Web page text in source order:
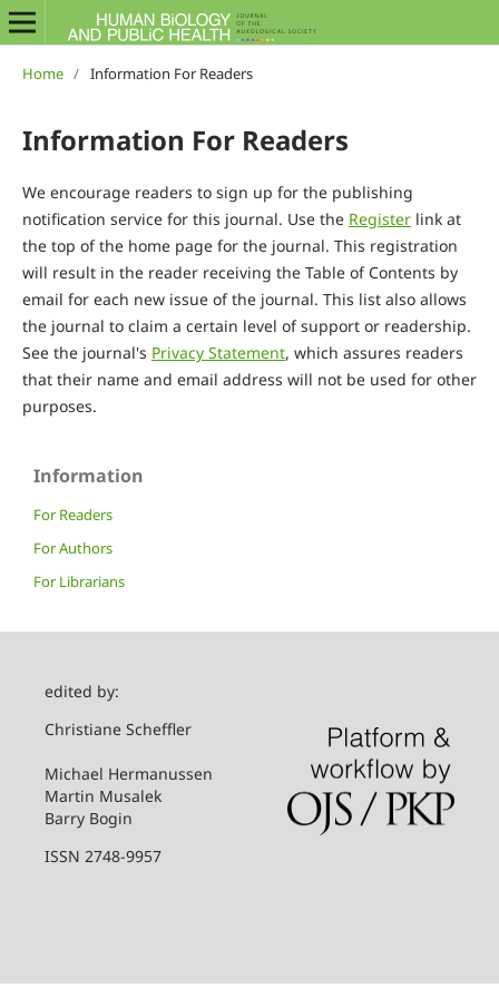
Home / Information For Readers
Information For Readers
We encourage readers to sign up for the publishing
notification service for this journal. Use the Registerlink at
the top of the home page for the journal. This registration
will result in the reader receiving the Table of Contents by
email for each new issue of the journal. This list also allows
the journal to claim a certain level of support or readership.
See the journal's Privacy Statement, which assures readers
that their name and email address will not be used for other
purposes.
Information
For Readers
For Authors
For Librarians
edited by:
Christiane Scheffler
Michael Hermanussen
Martin Musalek
Barry Bogin
ISSN 2748-9957